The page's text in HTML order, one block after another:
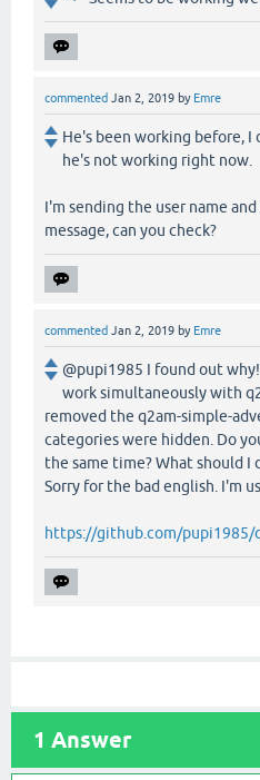
commented Jan 2, 2019 by Emre
He's been working before,
he's not working right now.
I'm sending the user name
message, can you check?
commented Jan 2, 2019 by Emre
@pupi1985 I found out
work simultaneously with
removed the q2am-simple-
categories were hidden. Do
the same time? What should I
Sorry for the bad english. I'm
https://github.com/pupi1985/
1 Answer